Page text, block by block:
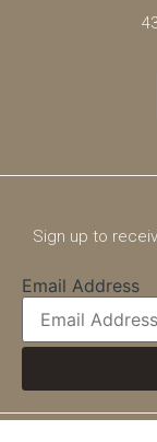
Sign up to
Email Address